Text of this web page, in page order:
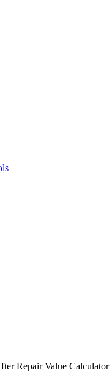
Repair Value Calculator